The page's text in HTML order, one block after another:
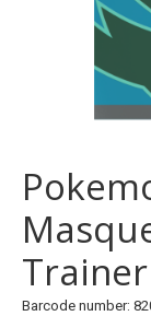
Barcode number: